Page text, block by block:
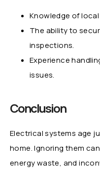
Knowledge of
The ability to
inspections.
Experience
issues.
Conclusion
Electrical systems age
home. Ignoring them
energy waste, and